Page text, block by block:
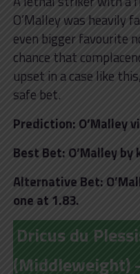
O’Malley was heavily
even bigger favourite
chance that
upset in a case like
safe bet.
Prediction: O’Malley
Best Bet: O’Malley
Alternative Bet:
one at 1.83.
Dricus du
(Middleweight)